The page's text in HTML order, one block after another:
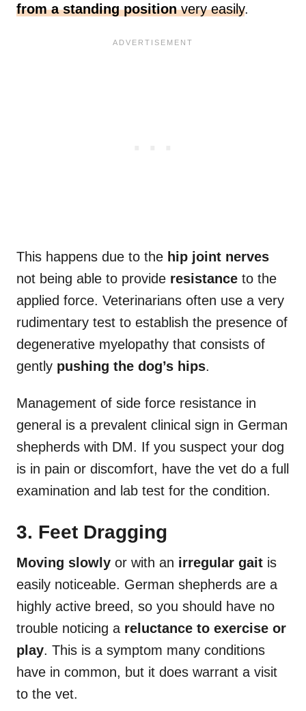
from a standing positionvery easily.
This happens due to the hip joint nerves
not being able to provide resistance to the
applied force. Veterinarians often use a very
rudimentary test to establish the presence of
degenerative myelopathy that consists of
gently pushing the dog’s hips.
Management of side force resistance in
general is a prevalent clinical sign in German
shepherds with DM. If you suspect your dog
is in pain or discomfort, have the vet do a full
examination and lab test for the condition.
3. Feet Dragging
Moving slowly or with an irregular gait is
easily noticeable. German shepherds are a
highly active breed, so you should have no
trouble noticing a reluctance to exercise or
play. This is a symptom many conditions
have in common, but it does warrant a visit
to the vet.